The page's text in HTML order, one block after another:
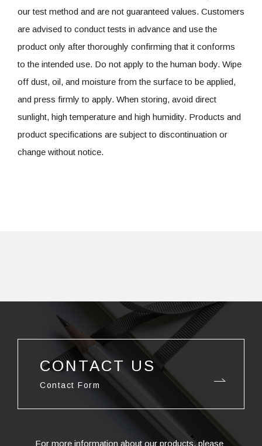
our test method and are not guaranteed values. Customers
are advised to conduct tests in advance and use the
product only after thoroughly confirming that it conforms
to the intended use. Do not apply to the human body. Wipe
off dust, oil, and moisture from the surface to be applied,
and press firmly to apply. When storing, avoid direct
sunlight, high temperature and high humidity. Products and
product specifications are subject to discontinuation or
change without notice.
CONTACT US
Contact Form
For more information about our products, please